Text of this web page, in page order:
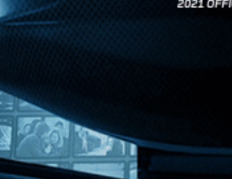
News
Kino Lorber
MHzChoice
Help
Contact
FAQs